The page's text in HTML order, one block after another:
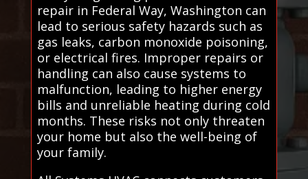
repair in Federal Way, Washington can
lead to serious safety hazards such as
gas leaks, carbon monoxide poisoning,
or electrical fires. Improper repairs or
handling can also cause systems to
malfunction, leading to higher energy
bills and unreliable heating during cold
months. These risks not only threaten
your home but also the well-being of
your family.